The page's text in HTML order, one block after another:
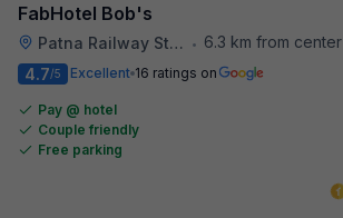
FabHotel Bob's
Patna Railway Station •
6.3 km from center
4.7/5 Excellent 16 ratings on
Pay @ hotel
Couple friendly
Free parking